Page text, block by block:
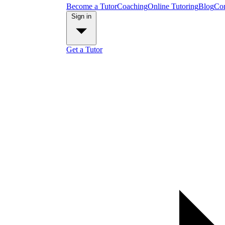
Become a TutorCoachingOnline TutoringBlog
Get a Tutor